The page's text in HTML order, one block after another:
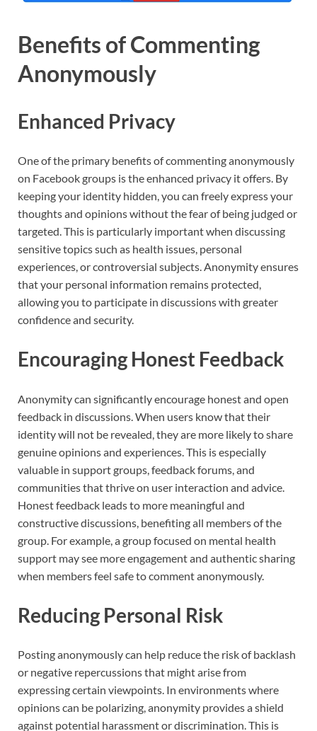
Benefits of Commenting
Anonymously
Enhanced Privacy
One of the primary benefits of commenting anonymously
on Facebook groups is the enhanced privacy it offers. By
keeping your identity hidden, you can freely express your
thoughts and opinions without the fear of being judged or
targeted. This is particularly important when discussing
sensitive topics such as health issues, personal
experiences, or controversial subjects. Anonymity ensures
that your personal information remains protected,
allowing you to participate in discussions with greater
confidence and security.
Encouraging Honest Feedback
Anonymity can significantly encourage honest and open
feedback in discussions. When users know that their
identity will not be revealed, they are more likely to share
genuine opinions and experiences. This is especially
valuable in support groups, feedback forums, and
communities that thrive on user interaction and advice.
Honest feedback leads to more meaningful and
constructive discussions, benefiting all members of the
group. For example, a group focused on mental health
support may see more engagement and authentic sharing
when members feel safe to comment anonymously.
Reducing Personal Risk
Posting anonymously can help reduce the risk of backlash
or negative repercussions that might arise from
expressing certain viewpoints. In environments where
opinions can be polarizing, anonymity provides a shield
against potential harassment or discrimination. This is